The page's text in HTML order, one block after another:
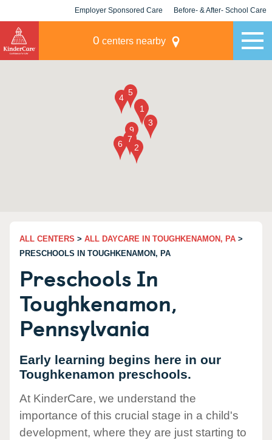
Employer Sponsored Care Before- & After- School Care
0 centers nearby
ALL CENTERS > ALL DAYCARE IN TOUGHKENAMON, PA >
PRESCHOOLS IN TOUGHKENAMON, PA
Preschools In
Toughkenamon,
Pennsylvania
Early learning begins here in our
Toughkenamon preschools.
At KinderCare, we understand the
importance of this crucial stage in a child's
development, where they are just starting to